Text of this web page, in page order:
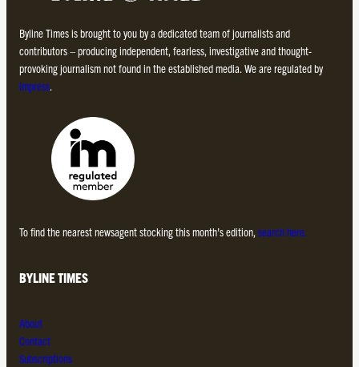
Byline Times is brought to you by a dedicated team of journalists and
contributors – producing independent, fearless, investigative and thought-
provoking journalism not found in the established media. We are regulated by
Impress.
To find the nearest newsagent stocking this month’s edition, search here.
BYLINE TIMES
About
Contact
Subscriptions